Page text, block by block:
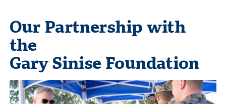
Our Partnership with
the
Gary Sinise Foundation